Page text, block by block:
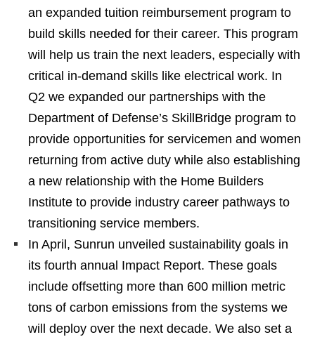
an expanded tuition reimbursement program to
build skills needed for their career. This program
will help us train the next leaders, especially with
critical in-demand skills like electrical work. In
Q2 we expanded our partnerships with the
Department of Defense’s SkillBridge program to
provide opportunities for servicemen and women
returning from active duty while also establishing
a new relationship with the Home Builders
Institute to provide industry career pathways to
transitioning service members.
In April, Sunrun unveiled sustainability goals in
its fourth annual Impact Report. These goals
include offsetting more than 600 million metric
tons of carbon emissions from the systems we
will deploy over the next decade. We also set a